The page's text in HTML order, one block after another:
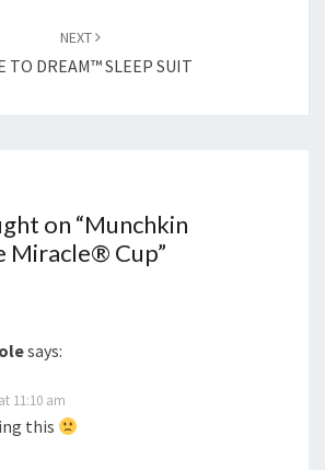
NEXT
TO DREAM™ SLEEP SUIT
on “Munchkin
Miracle® Cup”
says:
11:10 am
this